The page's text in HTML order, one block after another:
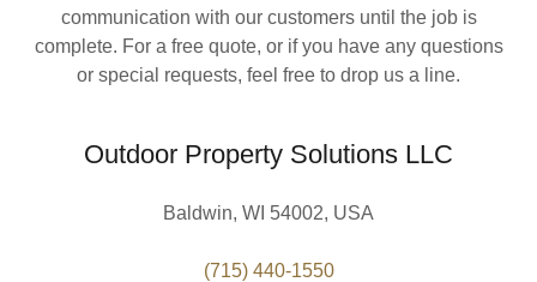
communication with our customers until the job is
complete. For a free quote, or if you have any questions
or special requests, feel free to drop us a line.
Outdoor Property Solutions LLC
Baldwin, WI 54002, USA
(715) 440-1550